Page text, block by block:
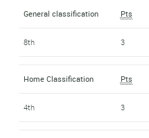
General classification Pts
8th 3
Home Classification Pts
4th 3